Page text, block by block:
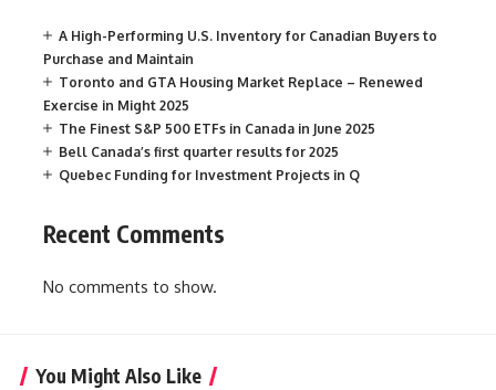
A High-Performing U.S. Inventory for Canadian Buyers to
Purchase and Maintain
Toronto and GTA Housing Market Replace – Renewed
Exercise in Might 2025
The Finest S&P 500 ETFs in Canada in June 2025
Bell Canada’s first quarter results for 2025
Quebec Funding for Investment Projects in Q
Recent Comments
No comments to show.
You Might Also Like